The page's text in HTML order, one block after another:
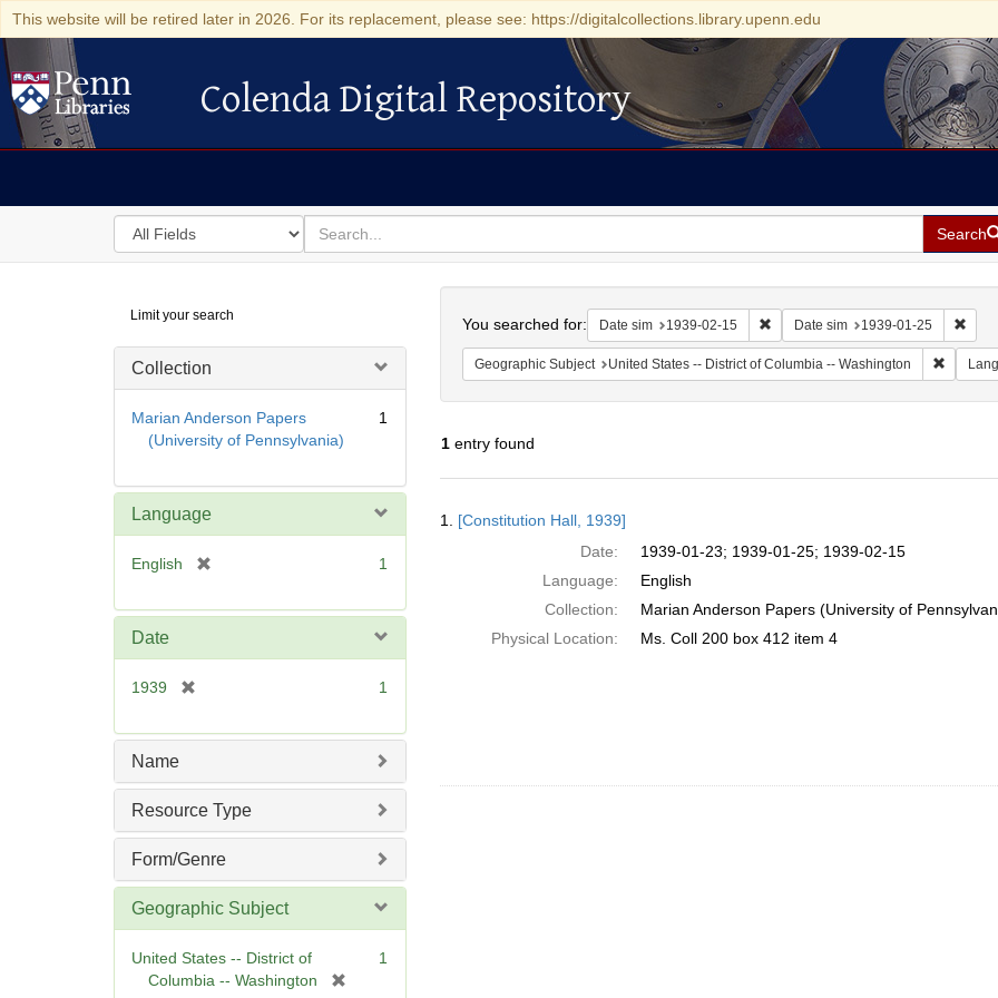
This website will be retired later in 2026. For its replacement, please see: https://digitalcollections.library.upenn.edu
Colenda Digital Repository
Colenda Digital Repository
Search
in
for
search
for
Search
Digital
Repository
Limit your search
Collection
Marian Anderson Papers
(University of Pennsylvania)
1
Language
English
e
1
Date
1939
e
e
]
1
Name
Resource Type
Form/Genre
Geographic Subject
United States -- District of
Columbia -- Washington
1
You searched for: Date sim 1939-02-15 Remove constraint Date sim: 1939-
Date sim 1939-01-25
Geographic Subject United States -- District of Columbia -- Washington Remove
1entry found
Results
1. [Constitution Hall, 1939]
Date:
1939-01-23; 1939-01-25; 1939-02-15
Language:
English
Collection:
Marian Anderson Papers (University of
Physical Location:
Ms. Coll 200 box 412 item 4